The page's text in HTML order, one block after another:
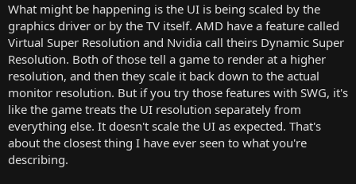
What might be happening is the UI is being scaled by the
graphics driver or by the TV itself. AMD have a feature called
Virtual Super Resolution and Nvidia call theirs Dynamic Super
Resolution. Both of those tell a game to render at a higher
resolution, and then they scale it back down to the actual
monitor resolution. But if you try those features with SWG, it's
like the game treats the UI resolution separately from
everything else. It doesn't scale the UI as expected. That's
about the closest thing I have ever seen to what you're
describing.